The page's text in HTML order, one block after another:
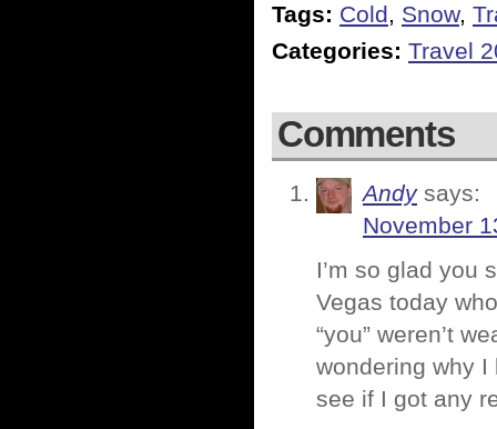
Tags: Cold, Snow,
Categories: Travel
Comments
Andy says:
November
I’m so glad you
Vegas today
“you” weren’t
wondering why I
see if I got any